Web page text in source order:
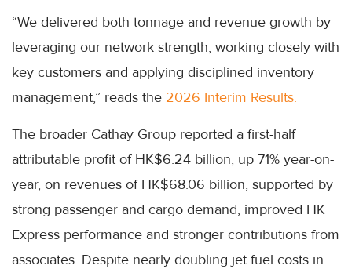
“We delivered both tonnage and revenue growth by
leveraging our network strength, working closely with
key customers and applying disciplined inventory
management,” reads the 2026 Interim Results.
The broader Cathay Group reported a first-half
attributable profit of HK$6.24 billion, up 71% year-on-
year, on revenues of HK$68.06 billion, supported by
strong passenger and cargo demand, improved HK
Express performance and stronger contributions from
associates. Despite nearly doubling jet fuel costs in